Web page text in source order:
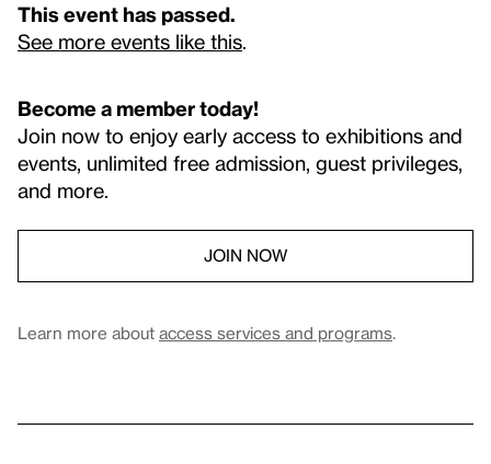
This event has passed.
See more events like this
Become a member today!
Join now to enjoy early access to exhibitions and
events, unlimited free admission, guest privileges,
and more.
JOIN NOW
Learn more about access services and programs.